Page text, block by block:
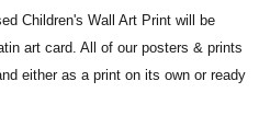
Children's Wall Art Print will be
art card. All of our posters & prints
either as a print on its own or ready